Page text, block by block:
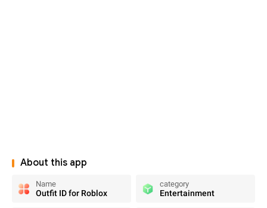
About this app
Name
Outfit ID for Roblox
category
Entertainment